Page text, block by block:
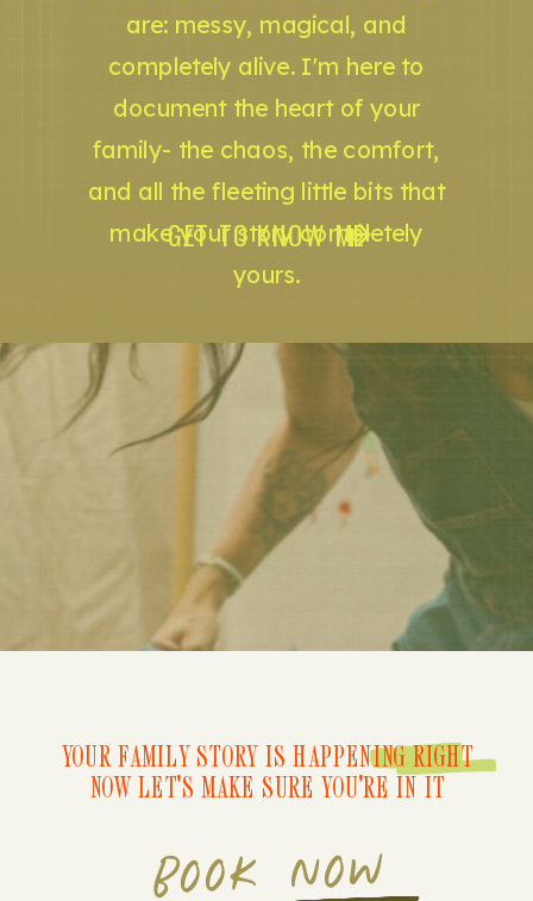
GET TO KNOW ME
are: messy, magical, and
completely alive. I'm here to
document the heart of your
family- the chaos, the comfort,
and all the fleeting little bits that
make your story completely
yours.
BOOK NOW
YOUR FAMILY STORY IS HAPPENING RIGHT
NOW LET'S MAKE SURE YOU'RE IN IT